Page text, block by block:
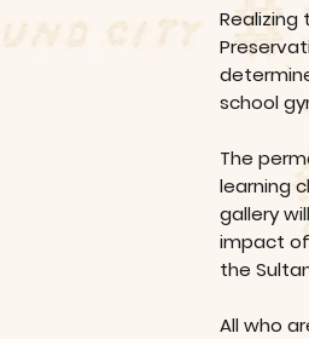
school
The
learning
gallery
impact of
the
All who